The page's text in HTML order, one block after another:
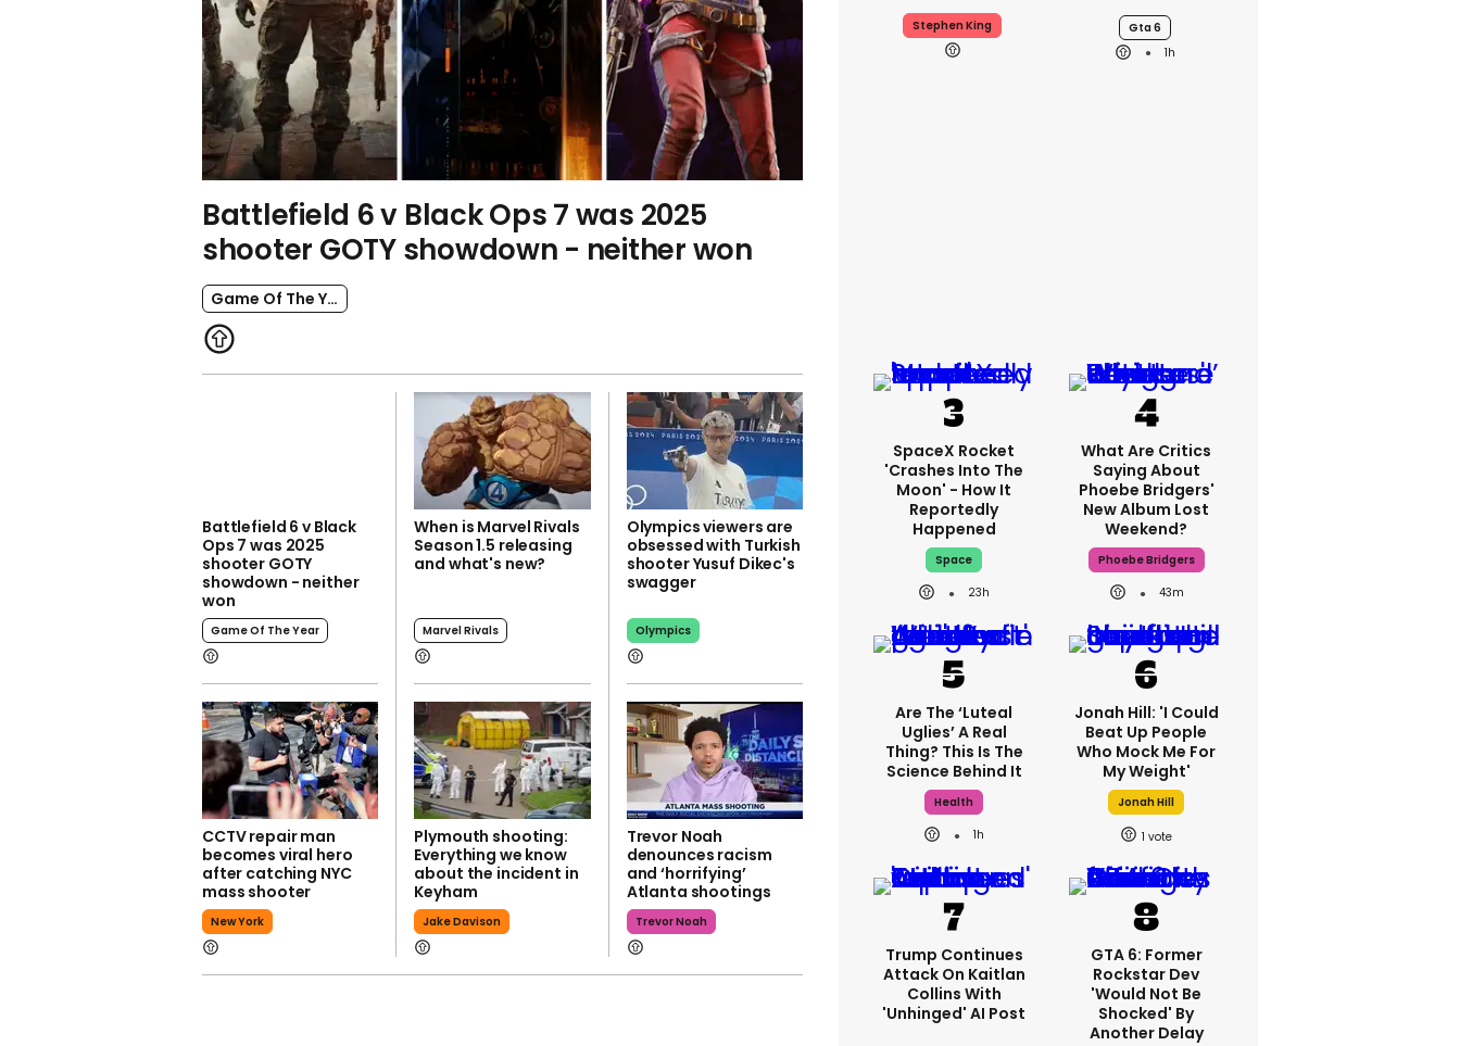
Battlefield 6 v Black Ops 7 was 2025
shooter GOTY showdown - neither won
Game Of The Year
Battlefield 6 v Black
Ops 7 was 2025
shooter GOTY
showdown - neither
won
Game Of The Year
When is Marvel Rivals
Season 1.5 releasing
and what's new?
Marvel Rivals
Olympics viewers are
obsessed with Turkish
shooter Yusuf Dikec's
swagger
Olympics
CCTV repair man
becomes viral hero
after catching NYC
mass shooter
New York
Plymouth shooting:
Everything we know
about the incident in
Keyham
Jake Davison
Trevor Noah
denounces racism
and ‘horrifying’
Atlanta shootings
Trevor Noah
Stephen King
Gta 6
1h
SpaceX Rocket
'crashes Into The
Moon' - How It
Reportedly
Happened
Space
23h
What Are Critics
Saying About
Phoebe Bridgers'
New Album Lost
Weekend?
Phoebe Bridgers
43m
Are The ‘luteal
Uglies’ A Real
Thing? This Is The
Science Behind It
Health
1h
Jonah Hill: 'I Could
Beat Up People
Who Mock Me For
My Weight'
Jonah Hill
1
Trump Continues
Attack On Kaitlan
Collins With
'unhinged' AI Post
GTA 6: Former
Rockstar Dev
'would Not Be
Shocked' By
Another Delay